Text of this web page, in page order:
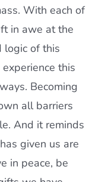
With each of
in awe at the
logic of this
this
Becoming
all barriers
And it reminds
given us are
in peace, be